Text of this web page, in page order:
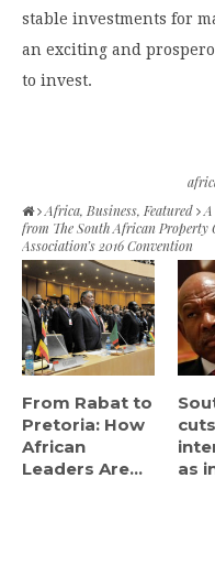
stable investments for
an exciting and
to invest.
Africa, Business, Featured
from The South African Property
Association’s 2016 Convention
From Rabat to
Pretoria: How
African
Leaders Are...
as